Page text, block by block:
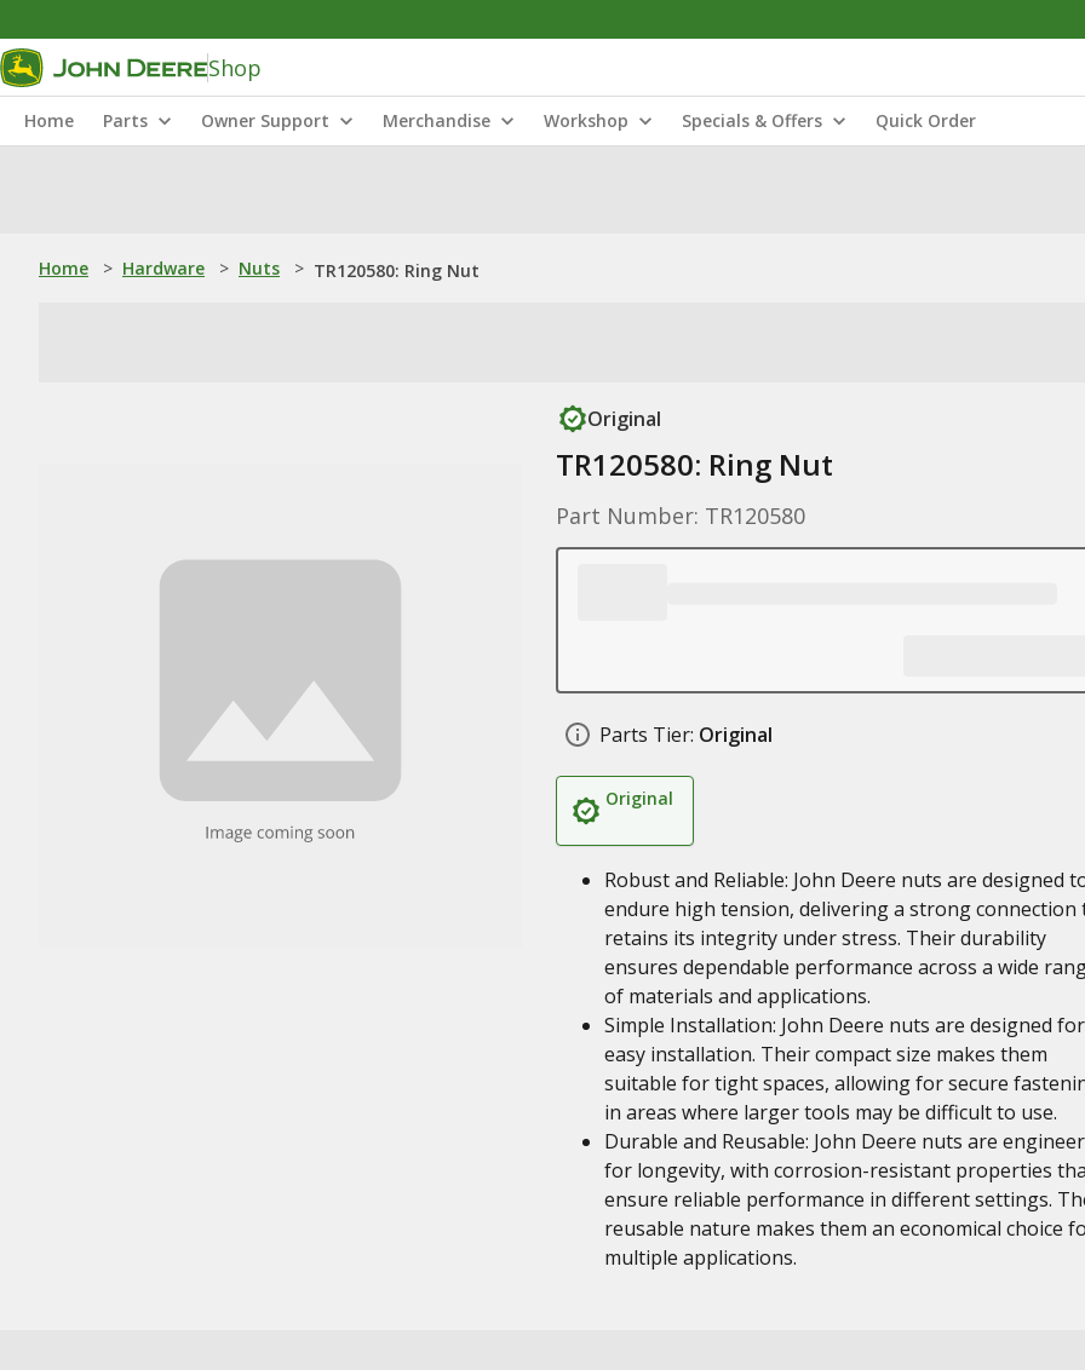
Shop
Home Parts Owner Support Merchandise Workshop Specials & Offers Quick Order
Home > Hardware > Nuts > TR120580: Ring Nut
Original
TR120580: Ring Nut
Part Number: TR120580
Parts Tier: Original
Original
Robust and Reliable: John Deere nuts are designed
endure high tension, delivering a strong connection
retains its integrity under stress. Their durability
ensures dependable performance across a wide
of materials and applications.
Simple Installation: John Deere nuts are designed for
easy installation. Their compact size makes them
suitable for tight spaces, allowing for secure
in areas where larger tools may be difficult to use.
Durable and Reusable: John Deere nuts are
for longevity, with corrosion-resistant properties
ensure reliable performance in different settings.
reusable nature makes them an economical choice
multiple applications.